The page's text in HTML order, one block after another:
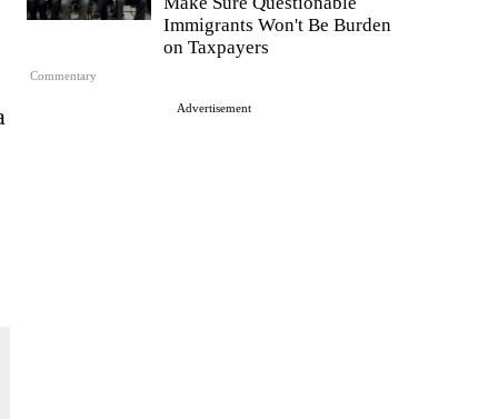
Commentary
Immigrants Won't Be Burden
on Taxpayers
Advertisement